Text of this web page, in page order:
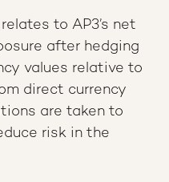
to AP3’s net
after hedging
values relative to
direct currency
are taken to
risk in the